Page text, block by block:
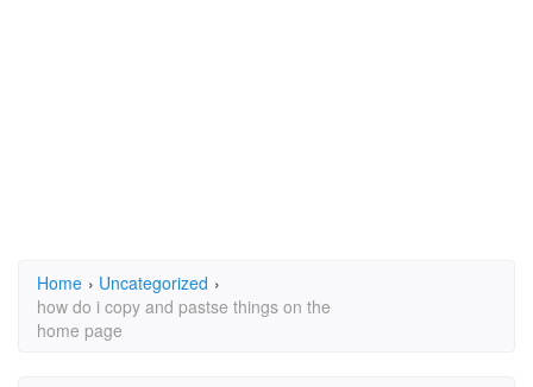
Home › Uncategorized ›
how do i copy and pastse things on the
home page